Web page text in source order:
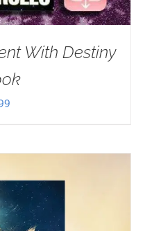
With Destiny